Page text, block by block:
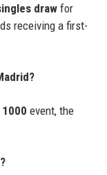
drawfor
receiving a first-
1000 event, the